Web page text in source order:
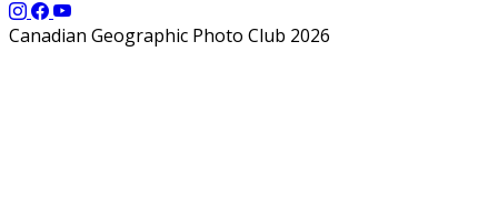
Canadian Geographic Photo Club 2026